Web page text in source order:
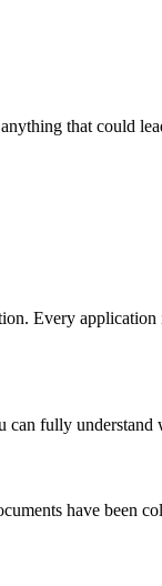
that could
Every application
can fully understand
have been